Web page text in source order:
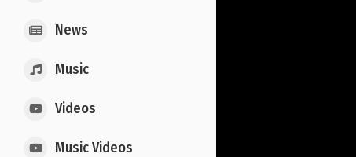
News
Music
Videos
Music Videos